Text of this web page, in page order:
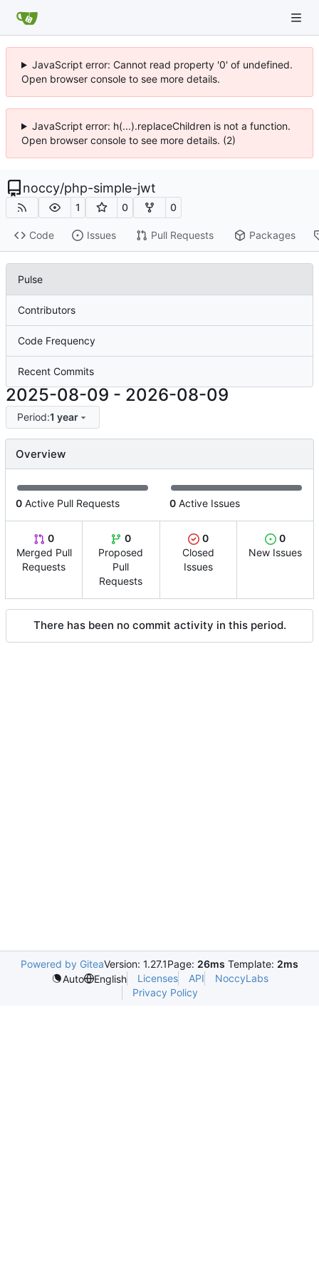
JavaScript error: Cannot read property '0' of undefined.
Open browser console to see more details.
JavaScript error: h(...).replaceChildren is not a function.
Open browser console to see more details. (2)
noccy/php-simple-jwt
1 0 0
Code Issues Pull Requests Packages
Pulse
Contributors
Code Frequency
Recent Commits
2025-08-09 - 2026-08-09
Period:1 year
Overview
0 Active Pull Requests 0 Active Issues
0
Merged Pull
Requests
0
Proposed
Pull
Requests
0
Closed
Issues
0
New Issues
There has been no commit activity in this period.
Powered by GiteaVersion: 1.27.1Page: 26ms Template: 2ms
Auto
English Licenses API
NoccyLabs
Privacy Policy